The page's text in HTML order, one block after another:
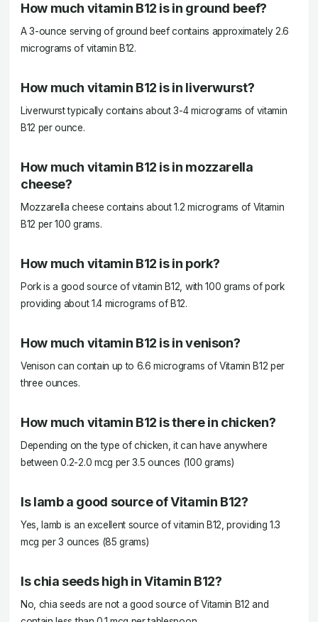
How much vitamin B12 is in ground beef?
A 3-ounce serving of ground beef contains approximately 2.6
micrograms of vitamin B12.
How much vitamin B12 is in liverwurst?
Liverwurst typically contains about 3-4 micrograms of vitamin
B12 per ounce.
How much vitamin B12 is in mozzarella
cheese?
Mozzarella cheese contains about 1.2 micrograms of Vitamin
B12 per 100 grams.
How much vitamin B12 is in pork?
Pork is a good source of vitamin B12, with 100 grams of pork
providing about 1.4 micrograms of B12.
How much vitamin B12 is in venison?
Venison can contain up to 6.6 micrograms of Vitamin B12 per
three ounces.
How much vitamin B12 is there in chicken?
Depending on the type of chicken, it can have anywhere
between 0.2-2.0 mcg per 3.5 ounces (100 grams)
Is lamb a good source of Vitamin B12?
Yes, lamb is an excellent source of vitamin B12, providing 1.3
mcg per 3 ounces (85 grams)
Is chia seeds high in Vitamin B12?
No, chia seeds are not a good source of Vitamin B12 and